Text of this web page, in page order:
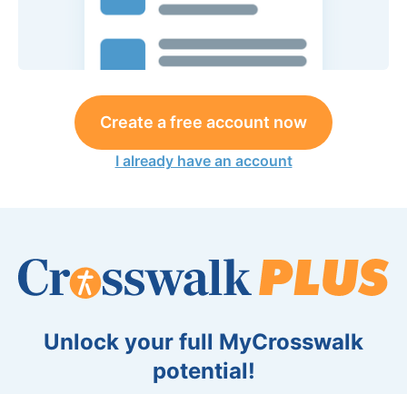
Create a free account now
I already have an account
Unlock your full MyCrosswalk
potential!